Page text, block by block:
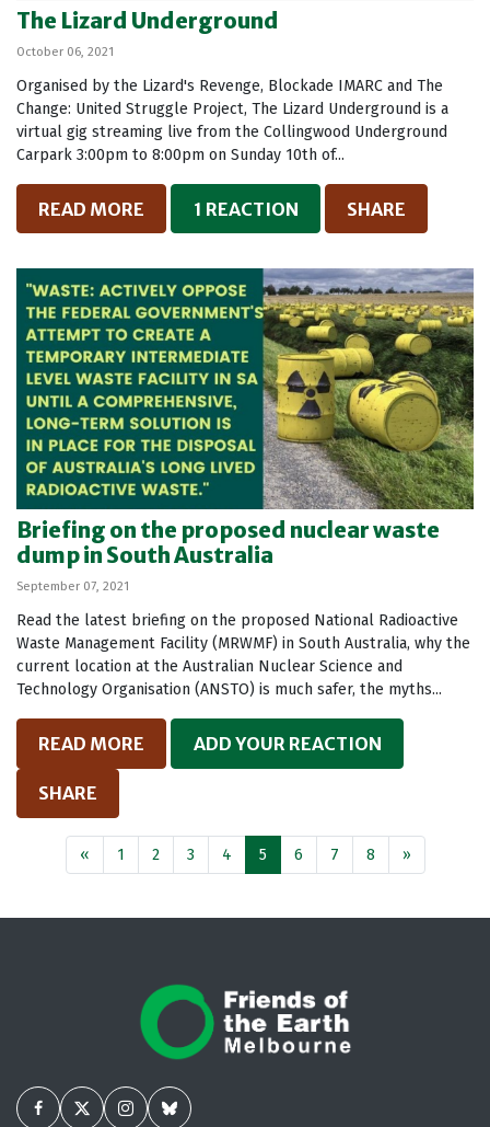
The Lizard Underground
October 06, 2021
Organised by the Lizard's Revenge, Blockade IMARC and The
Change: United Struggle Project, The Lizard Underground is a
virtual gig streaming live from the Collingwood Underground
Carpark 3:00pm to 8:00pm on Sunday 10th of...
READ MORE 1 REACTION SHARE
Briefing on the proposed nuclear waste
dump in South Australia
September 07, 2021
Read the latest briefing on the proposed National Radioactive
Waste Management Facility (MRWMF) in South Australia, why the
current location at the Australian Nuclear Science and
Technology Organisation (ANSTO) is much safer, the myths...
READ MORE ADD YOUR REACTION
SHARE
« 1 2 3 4 5 6 7 8 »